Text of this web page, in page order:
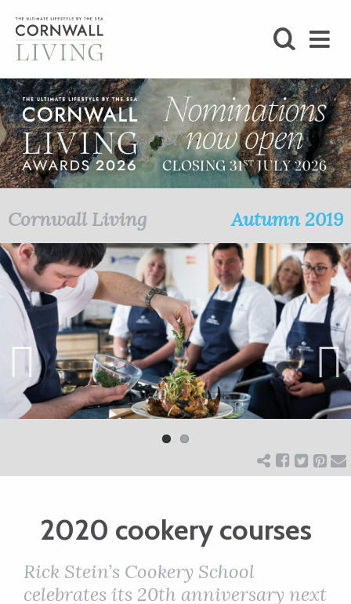
BLOG
LIFESTYLE
FOODIE
STAY
HOME
ART
CHARITY
WEDDINGS
DOGS
Cornwall Living Autumn 2019
Previ
ous
Next
2020 cookery courses
Rick Stein’s Cookery School
celebrates its 20th anniversary next